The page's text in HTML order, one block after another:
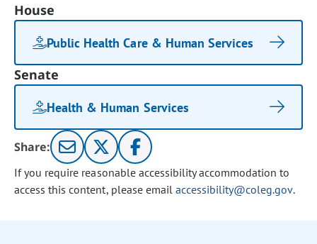
House
Public Health Care & Human Services
Senate
Health & Human Services
Share:
If you require reasonable accessibility accommodation to
access this content, please email accessibility@coleg.gov.